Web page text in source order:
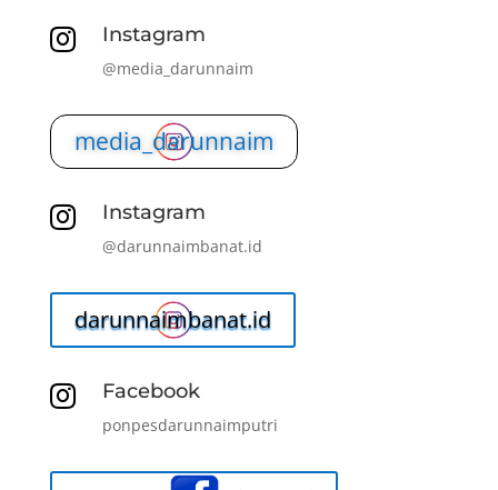
 Instagram
@media_darunnaim
media_darunnaim
 Instagram
@darunnaimbanat.id
darunnaimbanat.id
 Facebook
ponpesdarunnaimputri